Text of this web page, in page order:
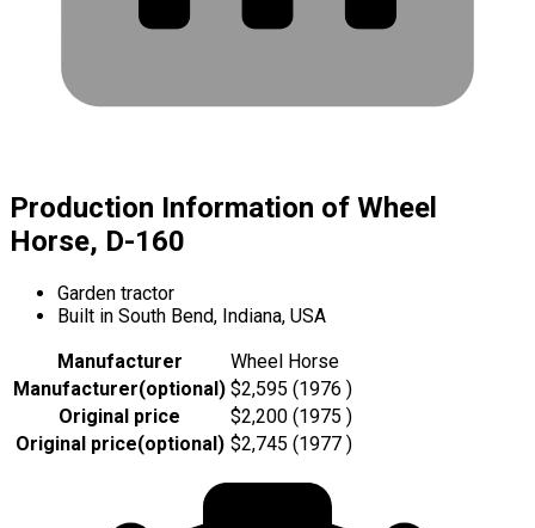
Production Information of Wheel
Horse, D-160
Garden tractor
Built in South Bend, Indiana, USA
Manufacturer
Wheel Horse
Manufacturer(optional ) $2,595 (1976 )
Original price
$2,200 (1975 )
Original price(optional ) $2,745 (1977 )